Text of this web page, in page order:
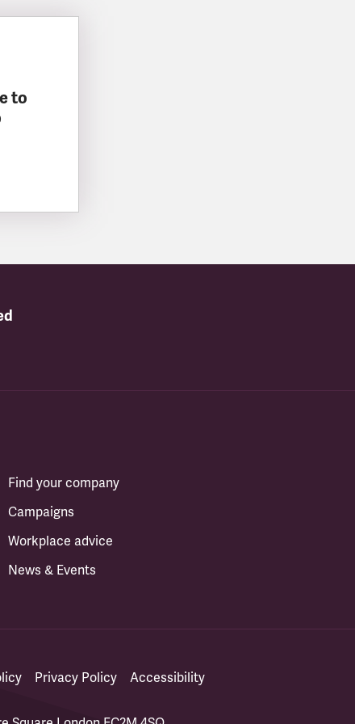
to
Find your company
Campaigns
Workplace advice
News & Events
Privacy Policy Accessibility